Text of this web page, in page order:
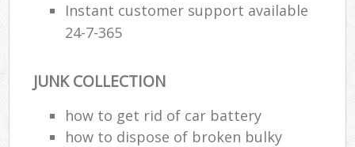
Instant customer support available
24-7-365
JUNK COLLECTION
how to get rid of car battery
how to dispose of broken bulky